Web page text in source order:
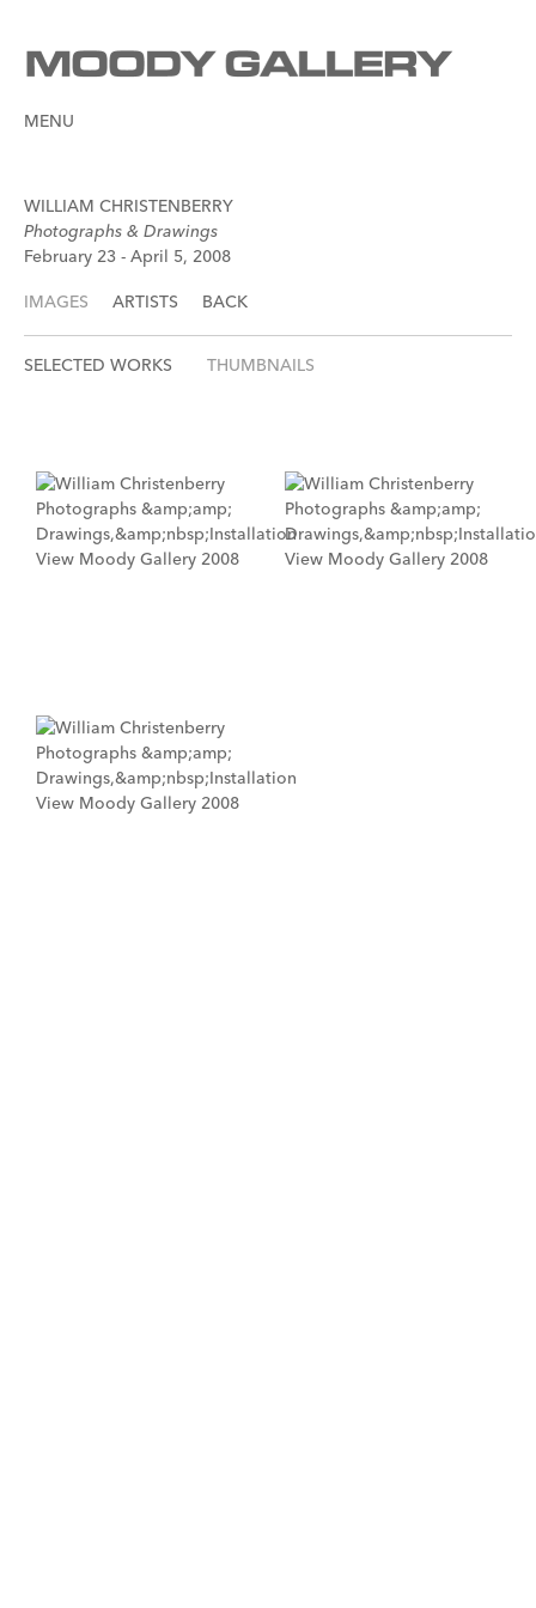
MENU
WILLIAM CHRISTENBERRY
Photographs & Drawings
February 23 - April 5, 2008
IMAGES ARTISTS BACK
SELECTED WORKS THUMBNAILS